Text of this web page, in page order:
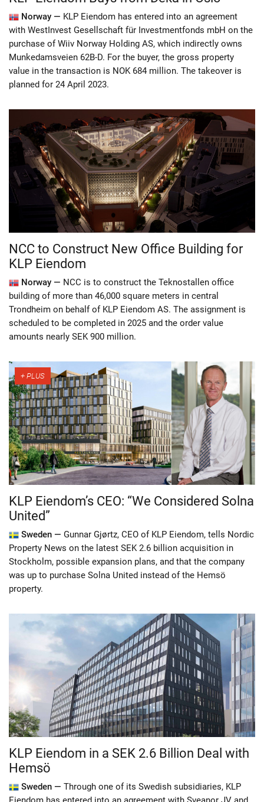
Norway — KLP Eiendom has entered into an agreement
with WestInvest Gesellschaft für Investmentfonds mbH on the
purchase of Wiiv Norway Holding AS, which indirectly owns
Munkedamsveien 62B-D. For the buyer, the gross property
value in the transaction is NOK 684 million. The takeover is
planned for 24 April 2023.
NCC to Construct New Office Building for
KLP Eiendom
Norway — NCC is to construct the Teknostallen office
building of more than 46,000 square meters in central
Trondheim on behalf of KLP Eiendom AS. The assignment is
scheduled to be completed in 2025 and the order value
amounts nearly SEK 900 million.
KLP Eiendom’s CEO: “We Considered Solna
United”
Sweden — Gunnar Gjørtz, CEO of KLP Eiendom, tells Nordic
Property News on the latest SEK 2.6 billion acquisition in
Stockholm, possible expansion plans, and that the company
was up to purchase Solna United instead of the Hemsö
property.
KLP Eiendom in a SEK 2.6 Billion Deal with
Hemsö
Sweden — Through one of its Swedish subsidiaries, KLP